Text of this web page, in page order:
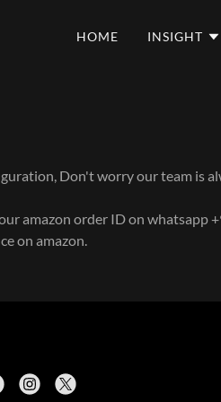
HOME INSIGHT
Don't worry our team is
amazon order ID on whatsapp
on amazon.